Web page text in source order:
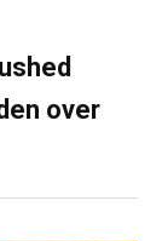
over